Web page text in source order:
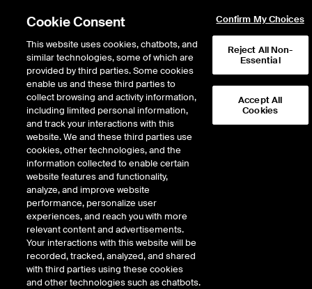
Return to Product List
Physical Energy Natural Gas
ICE OTC
NGPL Midcont Physical Basis
LD1
Cookie Consent
This website uses cookies, chatbots, and
similar technologies, some of which are
provided by third parties. Some cookies
enable us and these third parties to
collect browsing and activity information,
including limited personal information,
and track your interactions with this
website. We and these third parties use
cookies, other technologies, and the
information collected to enable certain
website features and functionality,
analyze, and improve website
performance, personalize user
experiences, and reach you with more
relevant content and advertisements.
Your interactions with this website will be
recorded, tracked, analyzed, and shared
with third parties using these cookies
and other technologies such as chatbots.
Confirm My Choices
Reject All Non-
Essential
Accept All
Cookies